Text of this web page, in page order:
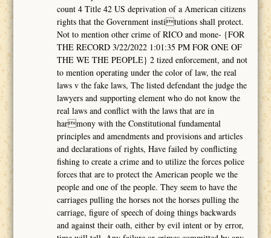
count 4 Title 42 US deprivation of a American citizens
rights that the Government institutions shall protect.
Not to mention other crime of RICO and mone- {FOR
THE RECORD 3/22/2022 1:01:35 PM FOR ONE OF
THE WE THE PEOPLE} 2 tized enforcement, and not
to mention operating under the color of law, the real
laws v the fake laws, The listed defendant the judge the
lawyers and supporting element who do not know the
real laws and conflict with the laws that are in
harmony with the Constitutional fundamental
principles and amendments and provisions and articles
and declarations of rights, Have failed by conflicting
fishing to create a crime and to utilize the forces police
forces that are to protect the American people we the
people and one of the people. They seem to have the
carriages pulling the horses not the horses pulling the
carriage, figure of speech of doing things backwards
and against their oath, either by evil intent or by error,